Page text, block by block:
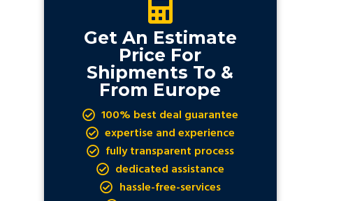
Get An Estimate
Price For
Shipments To &
From Europe
100% best deal guarantee
expertise and experience
fully transparent process
dedicated assistance
hassle-free-services